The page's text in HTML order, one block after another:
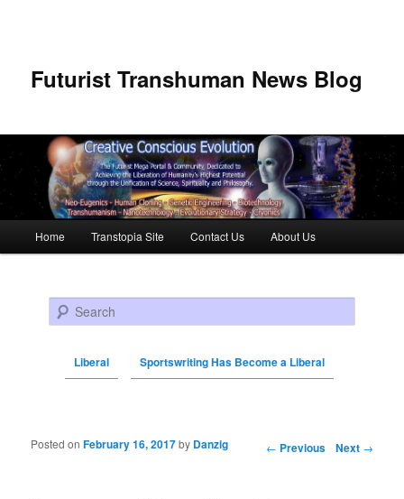
Futurist Transhuman News Blog
Skip to primary content
Skip to secondary content
Home Transtopia Site Contact Us About Us
Search
Liberal Sportswriting Has Become a Liberal
Post navigation ← Previous Next →
Posted onFebruary 16, 2017by Danzig